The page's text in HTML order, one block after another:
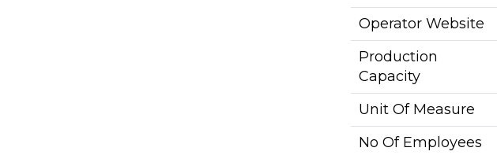
Operator Website
Production
Capacity
Unit Of Measure
No Of Employees